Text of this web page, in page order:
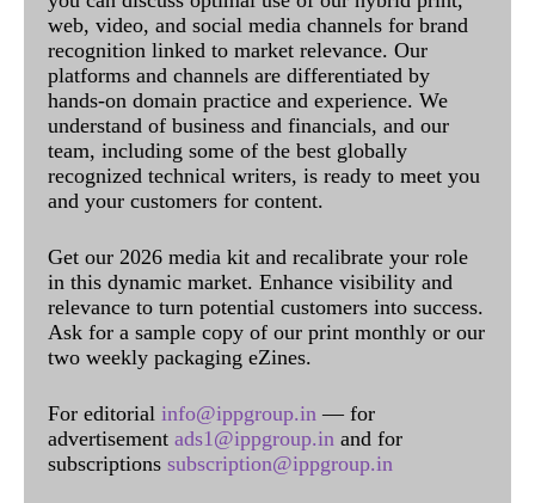
web, video, and social media channels for brand
recognition linked to market relevance. Our
platforms and channels are differentiated by
hands-on domain practice and experience. We
understand of business and financials, and our
team, including some of the best globally
recognized technical writers, is ready to meet you
and your customers for content.
Get our 2026 media kit and recalibrate your role
in this dynamic market. Enhance visibility and
relevance to turn potential customers into success.
Ask for a sample copy of our print monthly or our
two weekly packaging eZines.
For editorial info@ippgroup.in — for
advertisement ads1@ippgroup.in and for
subscriptions subscription@ippgroup.in